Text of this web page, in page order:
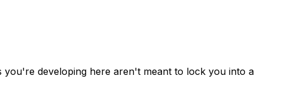
developing here aren't meant to lock you into a